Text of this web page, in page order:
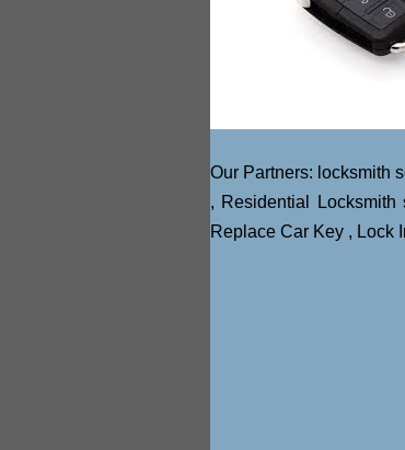
Our Partners: locksmith
, Residential Locksmith
Replace Car Key , Lock